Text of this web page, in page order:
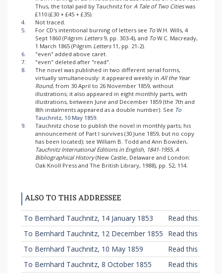
Thus, the total paid by Tauchnitz for A Tale of Two Citieswas
£110 (£30 + £45 + £35).
4.
Not traced.
5.
For CD's intentional burning of letters see ToW.H. Wills, 4
Sept 1860 (Pilgrim Letters9, pp. 303-4), and ToW.C. Macready,
1 March 1865 (Pilgrim Letters11, pp. 21-2).
6.
"even" added above caret.
7.
"even" deleted after "read".
8.
The novel was published in two different serial forms,
virtually simultaneously: it appeared weekly in All the Year
Round, from 30 April to 26 November 1859, without
illustrations; it also appeared in eight monthly parts, with
illustrations, between June and December 1859 (the 7th and
8th instalments appeared as a double number). See To
Tauchnitz, 10 May 1859.
9.
Tauchnitz chose to publish the novel in monthly parts; his
announcement of Part I survives (30 June 1859, but no copy
has been located); see William B. Todd and Ann Bowden,
Tauchnitz International Editions in English, 1841-1955. A
Bibliographical History(New Castle, Delaware and London:
Oak Knoll Press and The British Library, 1988), pp. 52, 114.
ALSO TO THIS ADDRESSEE
To Bernhard Tauchnitz, 14 January 1853
Read this
To Bernhard Tauchnitz, 12 December 1855
Read this
To Bernhard Tauchnitz, 10 May 1859
Read this
To Bernhard Tauchnitz, 8 October 1855
Read this